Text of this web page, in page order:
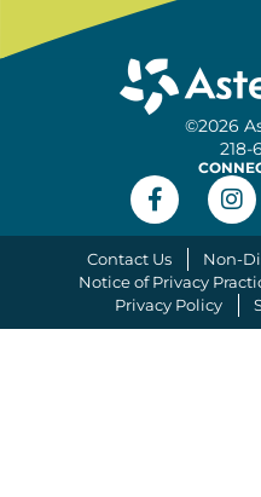
©2026
218-
Contact Us
Non-
Notice of Privacy
Privacy Policy